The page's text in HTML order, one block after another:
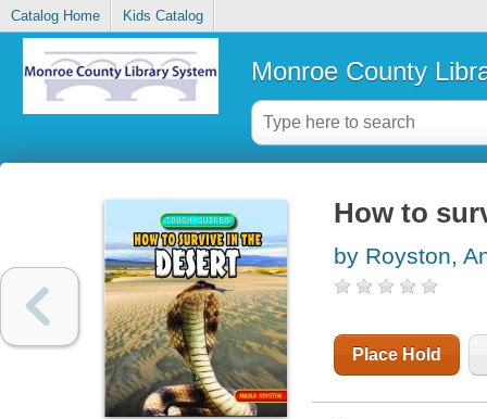
Catalog Home Kids Catalog
Monroe County
How to
by Royston,
Place Hold